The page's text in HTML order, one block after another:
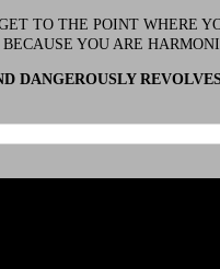
TO THE POINT WHERE
YOU ARE
DANGEROUSLY